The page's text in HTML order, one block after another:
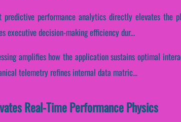
performance analytics directly elevates the
executive decision-making efficiency dur...
amplifies how the application sustains optimal
telemetry refines internal data matric...
Real-Time Performance Physics